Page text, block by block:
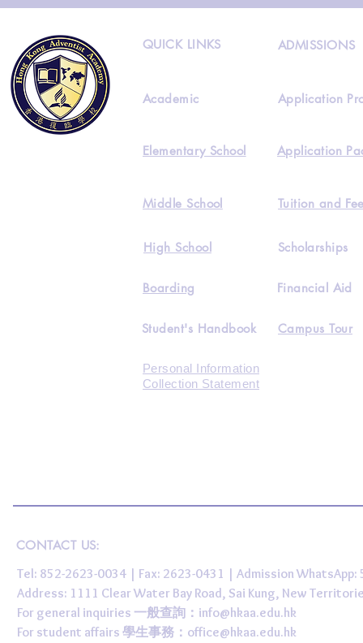
QUICK LINKS ADMISSIONS
Academic
Elementary School
Application
Application
Middle School Tuition and
High School
Boarding
Scholarships
Financial Aid
Student's Handbook Campus Tour
Personal Information
Collection Statement
CONTACT US:
Tel: 852-2623-0034 | Fax: 2623-0431 | Admission
Address: 1111 Clear Water Bay Road, Sai Kung, New
For general inquiries 一般查詢： info@hkaa.edu.hk
For student affairs 學生事務： office@hkaa.edu.hk